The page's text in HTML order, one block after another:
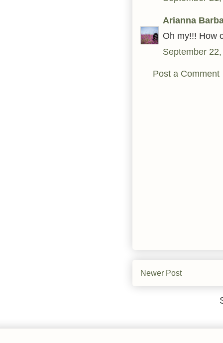
Arianna
Oh my!!! How
September
Post a Comment
Newer Post